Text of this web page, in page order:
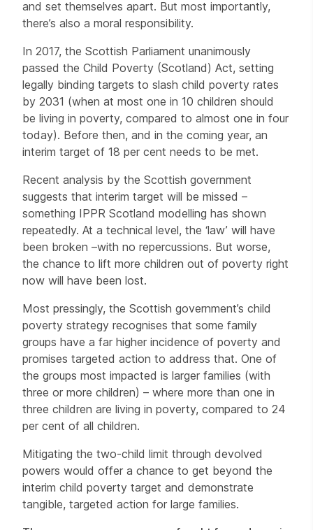
and set themselves apart. But most importantly,
there’s also a moral responsibility.
In 2017, the Scottish Parliament unanimously
passed the Child Poverty (Scotland) Act, setting
legally binding targets to slash child poverty rates
by 2031 (when at most one in 10 children should
be living in poverty, compared to almost one in four
today). Before then, and in the coming year, an
interim target of 18 per cent needs to be met.
Recent analysis by the Scottish government
suggests that interim target will be missed –
something IPPR Scotland modelling has shown
repeatedly. At a technical level, the ‘law’ will have
been broken –with no repercussions. But worse,
the chance to lift more children out of poverty right
now will have been lost.
Most pressingly, the Scottish government’s child
poverty strategy recognises that some family
groups have a far higher incidence of poverty and
promises targeted action to address that. One of
the groups most impacted is larger families (with
three or more children) – where more than one in
three children are living in poverty, compared to 24
per cent of all children.
Mitigating the two-child limit through devolved
powers would offer a chance to get beyond the
interim child poverty target and demonstrate
tangible, targeted action for large families.